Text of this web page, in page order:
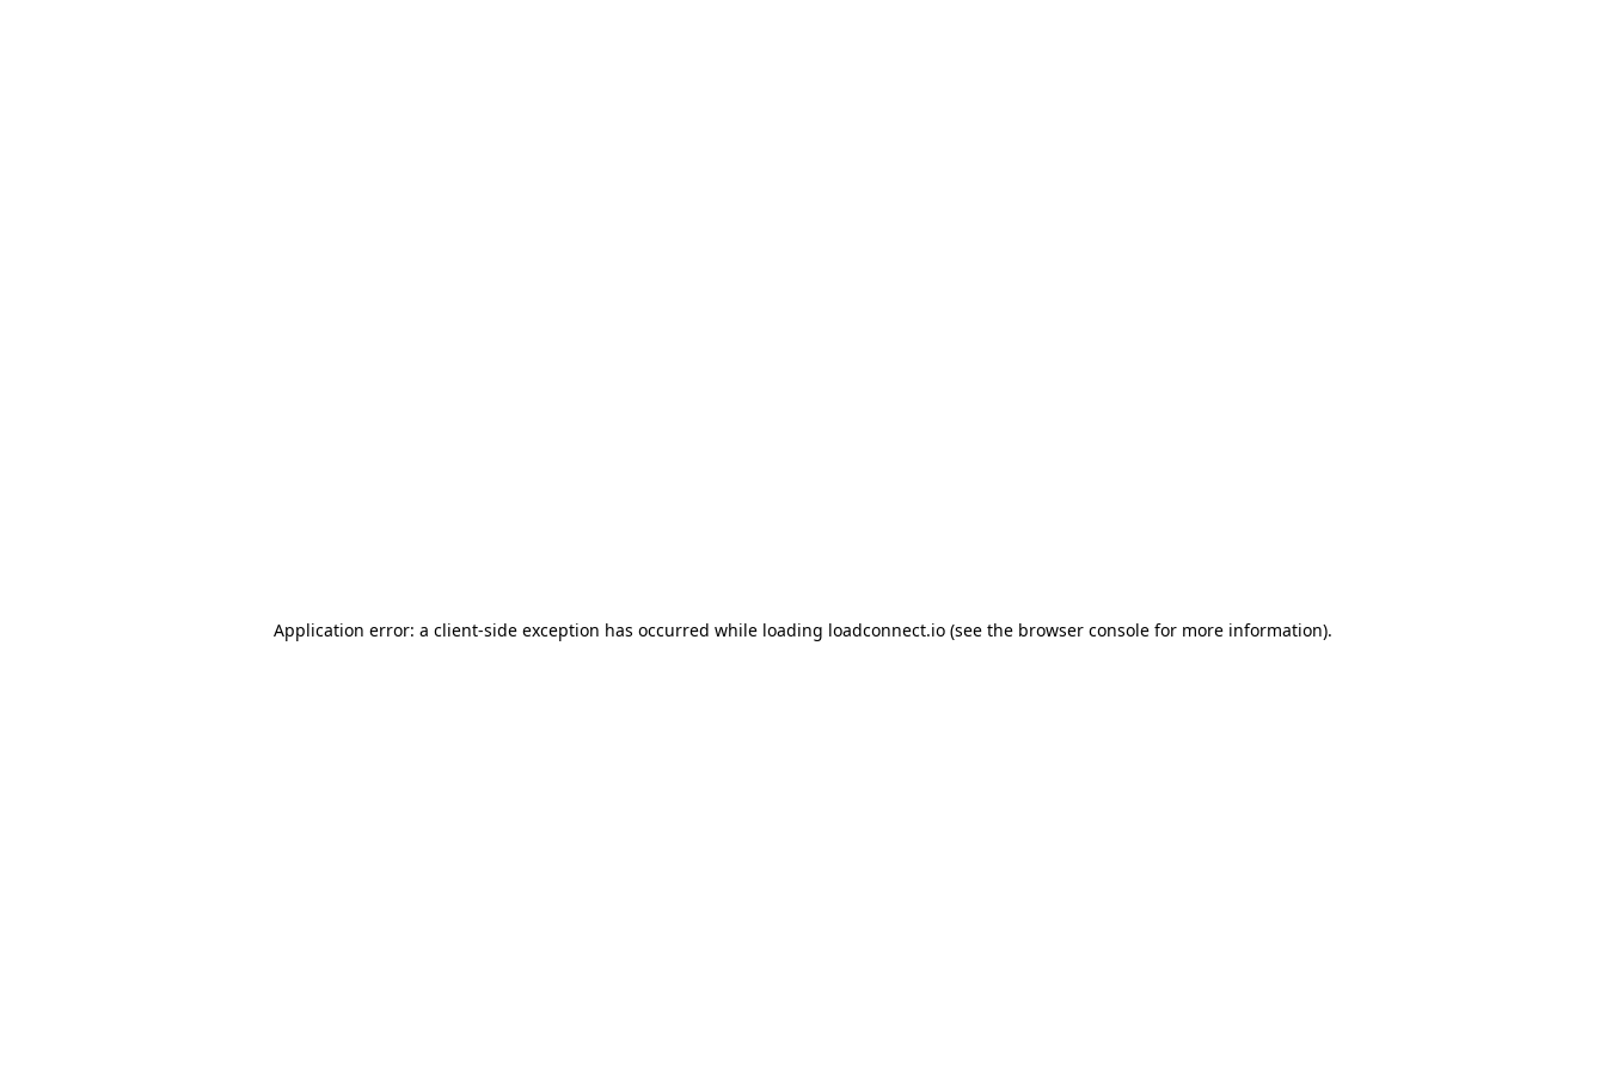
Application error: a client-side exception has occurred while loading loadconnect.io (see the browser console for more information).